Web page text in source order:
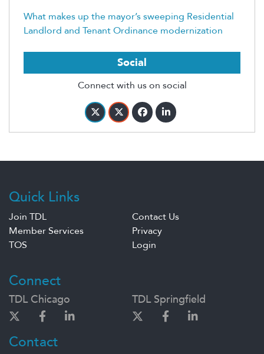
What makes up the mayor’s sweeping Residential
Landlord and Tenant Ordinance modernization
Social
Connect with us on social
Quick Links
Join TDL
Contact Us
Member Services
Privacy
TOS
Login
Connect
TDL Chicago TDL Springfield
Contact